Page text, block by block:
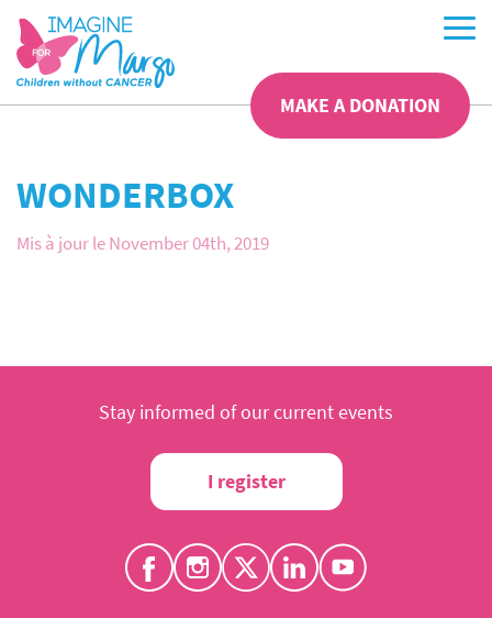
MAKE A DONATION
WONDERBOX
Mis à jour le November 04th, 2019
Stay informed of our current events
I register